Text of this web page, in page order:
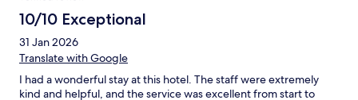
10/10 Exceptional
31 Jan 2026
Translate with Google
I had a wonderful stay at this hotel. The staff were extremely
kind and helpful, and the service was excellent from start to